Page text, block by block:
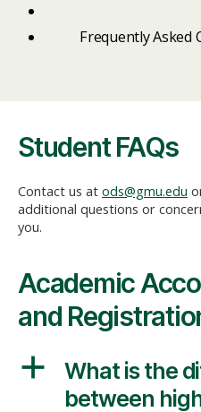
Frequently Asked
Student FAQs
Contact us at ods@gmu.edu
additional questions or
you.
Academic
and
a
What is the
between